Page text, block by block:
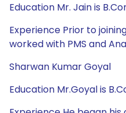
Education Mr. Jain is
Experience Prior to
worked with PMS and
Sharwan Kumar Goyal
Education Mr.Goyal is